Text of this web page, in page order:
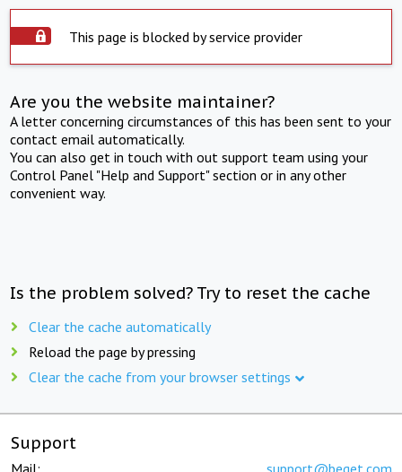
This page is blocked by service provider
Are you the website maintainer?
A letter concerning circumstances of this has been sent to your
contact email automatically.
You can also get in touch with out support team using your
Control Panel "Help and Support" section or in any other
convenient way.
Is the problem solved? Try to reset the cache
Clear the cache automatically
Reload the page by pressing
Clear the cache from your browser settings
Support
Mail: support@beget.com